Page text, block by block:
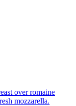
over romaine
mozzarella.